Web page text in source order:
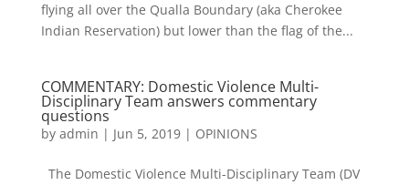
flying all over the Qualla Boundary (aka Cherokee
Indian Reservation) but lower than the flag of the...
COMMENTARY: Domestic Violence Multi-
Disciplinary Team answers commentary
questions
by admin | Jun 5, 2019| OPINIONS
The Domestic Violence Multi-Disciplinary Team (DV